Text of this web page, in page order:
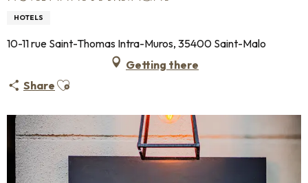
HOTELS
10-11 rue Saint-Thomas Intra-Muros, 35400 Saint-Malo
Getting there
Share Ajouter aux favoris